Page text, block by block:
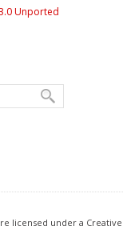
Unported
licensed under a Creative